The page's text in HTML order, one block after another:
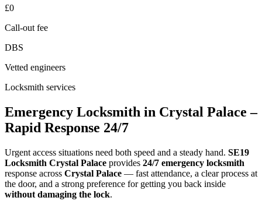
£0
Call-out fee
DBS
Vetted engineers
Locksmith services
Emergency Locksmith in Crystal Palace –
Rapid Response 24/7
Urgent access situations need both speed and a steady hand. SE19
Locksmith Crystal Palace provides 24/7 emergency locksmith
response across Crystal Palace — fast attendance, a clear process at
the door, and a strong preference for getting you back inside
without damaging the lock.